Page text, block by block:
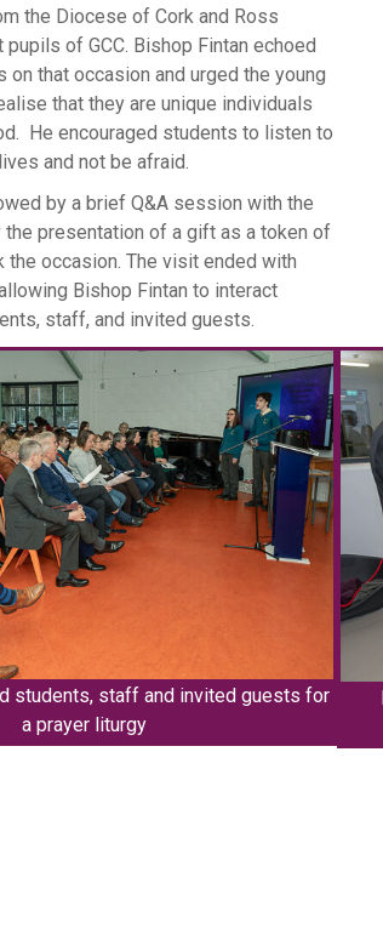
the Diocese of Cork and Ross
of GCC. Bishop Fintan echoed
on that occasion and urged the young
that they are unique individuals
He encouraged students to listen to
and not be afraid.
by a brief Q&A session with the
presentation of a gift as a token of
the occasion. The visit ended with
Bishop Fintan to interact
staff, and invited guests.
students, staff and invited guests for
a prayer liturgy